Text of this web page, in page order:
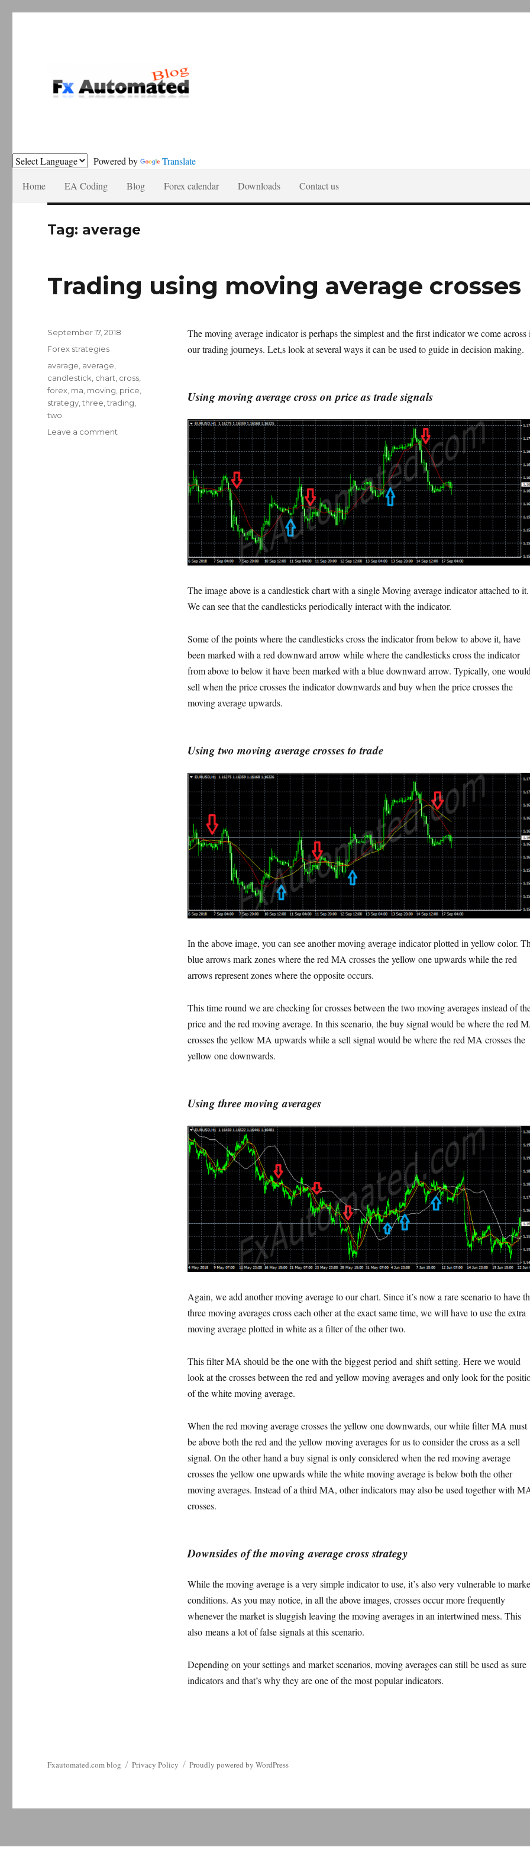
Powered by
Translate
Home
EA Coding Blog Forex calendar Downloads Contact us
Tag: average
Trading using moving average crosses
The moving average indicator is perhaps the simplest and the first indicator we come across
our trading journeys. Let,s look at several ways it can be used to guide in decision making.
Using moving average cross on price as trade signals
The image above is a candlestick chart with a single Moving average indicator attached to it.
We can see that the candlesticks periodically interact with the indicator.
Some of the points where the candlesticks cross the indicator from below to above it, have
been marked with a red downward arrow while where the candlesticks cross the indicator
from above to below it have been marked with a blue downward arrow. Typically, one
sell when the price crosses the indicator downwards and buy when the price crosses the
moving average upwards.
Using two moving average crosses to trade
In the above image, you can see another moving average indicator plotted in yellow color.
blue arrows mark zones where the red MA crosses the yellow one upwards while the red
arrows represent zones where the opposite occurs.
This time round we are checking for crosses between the two moving averages instead of
price and the red moving average. In this scenario, the buy signal would be where the red
crosses the yellow MA upwards while a sell signal would be where the red MA crosses the
yellow one downwards.
Using three moving averages
Again, we add another moving average to our chart. Since it’s now a rare scenario to have
three moving averages cross each other at the exact same time, we will have to use the extra
moving average plotted in white as a filter of the other two.
This filter MA should be the one with the biggest period and shift setting. Here we would
look at the crosses between the red and yellow moving averages and only look for the
of the white moving average.
When the red moving average crosses the yellow one downwards, our white filter MA must
be above both the red and the yellow moving averages for us to consider the cross as a sell
signal. On the other hand a buy signal is only considered when the red moving average
crosses the yellow one upwards while the white moving average is below both the other
moving averages. Instead of a third MA, other indicators may also be used together with
crosses.
Downsides of the moving average cross strategy
While the moving average is a very simple indicator to use, it’s also very vulnerable to
conditions. As you may notice, in all the above images, crosses occur more frequently
whenever the market is sluggish leaving the moving averages in an intertwined mess. This
also means a lot of false signals at this scenario.
Depending on your settings and market scenarios, moving averages can still be used as sure
indicators and that’s why they are one of the most popular indicators.
Posted
September 17, 2018
Categories
Forex strategies
Tags
avarage average
candlestick chart cross
forex ma moving price
strategy ,three ,trading
two
Leave a comment
Fxautomated.com blog Privacy Policy Proudly powered by WordPress